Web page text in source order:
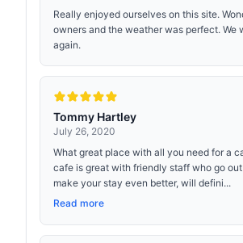
Really enjoyed ourselves on this site.
owners and the weather was perfect. We
again.
Tommy Hartley
July 26, 2020
What great place with all you need for a
cafe is great with friendly staff who go
make your stay even better, will defini...
Read more